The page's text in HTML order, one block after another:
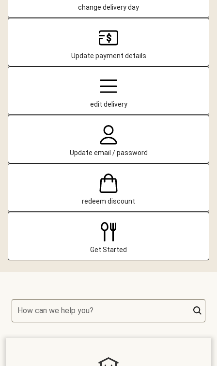
change delivery day
Update payment details
edit delivery
Update email / password
redeem discount
Get Started
How can we help you?